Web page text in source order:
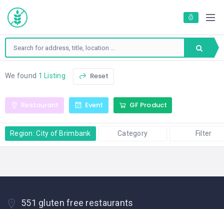
We found 1 Listing Reset
Restaurant Event GF Product
Region: City of Brimbank Category Filter
551 gluten free restaurants